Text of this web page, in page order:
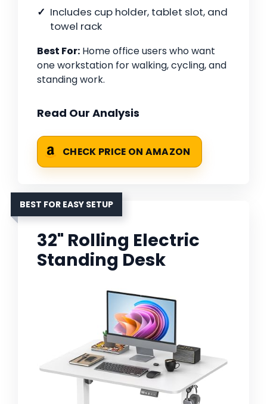
Includes cup holder, tablet slot, and
towel rack
Best For: Home office users who want
one workstation for walking, cycling, and
standing work.
Read Our Analysis
CHECK PRICE ON AMAZON
BEST FOR EASY SETUP
32" Rolling Electric
Standing Desk